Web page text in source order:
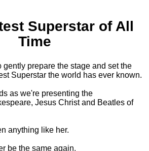
Superstar of All
Time
gently prepare the stage and set the
Superstar the world has ever known.
as we're presenting the
Jesus Christ and Beatles of
anything like her.
be the same again.